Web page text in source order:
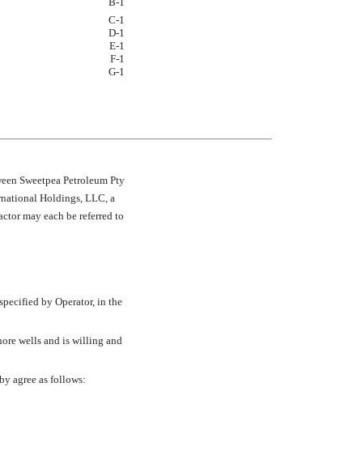
C-1
D-1
E-1
F-1
G-1
Sweetpea Petroleum Pty
Holdings, LLC, a
may each be referred to
by Operator, in the
wells and is willing and
agree as follows: